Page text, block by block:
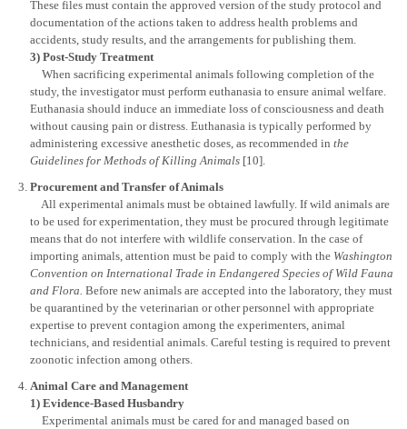
These files must contain the approved version of the study protocol and
documentation of the actions taken to address health problems and
accidents, study results, and the arrangements for publishing them.
3) Post-Study Treatment
When sacrificing experimental animals following completion of the
study, the investigator must perform euthanasia to ensure animal welfare.
Euthanasia should induce an immediate loss of consciousness and death
without causing pain or distress. Euthanasia is typically performed by
administering excessive anesthetic doses, as recommended inthe
Guidelines for Methods of Killing Animals [10].
Procurement and Transfer of Animals
All experimental animals must be obtained lawfully. If wild animals are
to be used for experimentation, they must be procured through legitimate
means that do not interfere with wildlife conservation. In the case of
importing animals, attention must be paid to comply with the Washington
Convention on International Trade in Endangered Species of Wild Fauna
and Flora. Before new animals are accepted into the laboratory, they must
be quarantined by the veterinarian or other personnel with appropriate
expertise to prevent contagion among the experimenters, animal
technicians, and residential animals. Careful testing is required to prevent
zoonotic infection among others.
Animal Care and Management
1) Evidence-Based Husbandry
Experimental animals must be cared for and managed based on